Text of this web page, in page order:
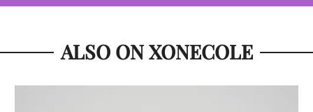
ALSO ON XONECOLE